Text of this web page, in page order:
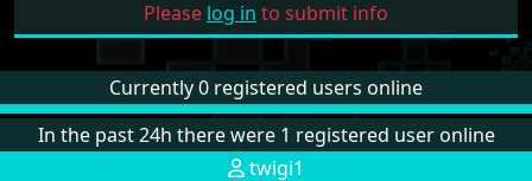
Please log in to submit info
Currently 0 registered users online
In the past 24h there were 1 registered user online
twigi1